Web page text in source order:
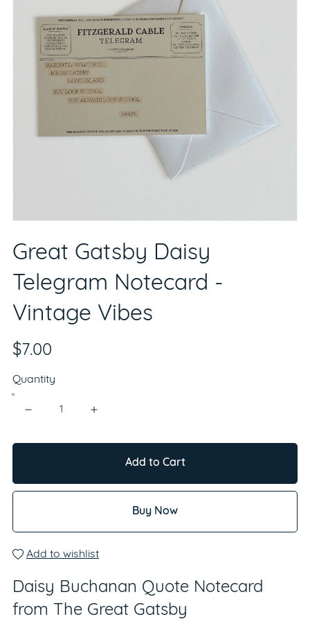
Great Gatsby Daisy
Telegram Notecard -
Vintage Vibes
$7.00
Quantity
Add to Cart
Buy Now
Add to wishlist
Daisy Buchanan Quote Notecard
from The Great Gatsby